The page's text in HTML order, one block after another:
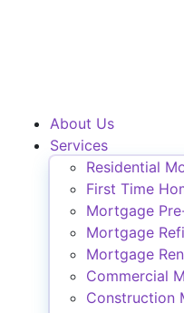
About Us
Services
Residential
First Time
Mortgage
Mortgage
Mortgage
Commercial
Construction